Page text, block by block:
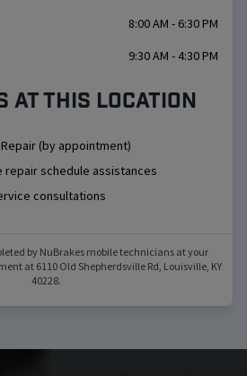
8:00 AM - 6:30 PM
9:30 AM - 4:30 PM
at this location
(by appointment)
repair schedule assistances
consultations
by NuBrakes mobile technicians at your
at 6110 Old Shepherdsville Rd Louisville KY
40228.